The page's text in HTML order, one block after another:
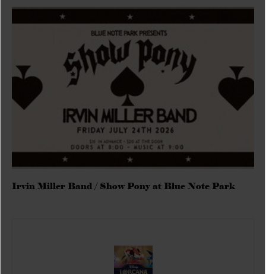
Irvin Miller Band / Show Pony at Blue Note Park